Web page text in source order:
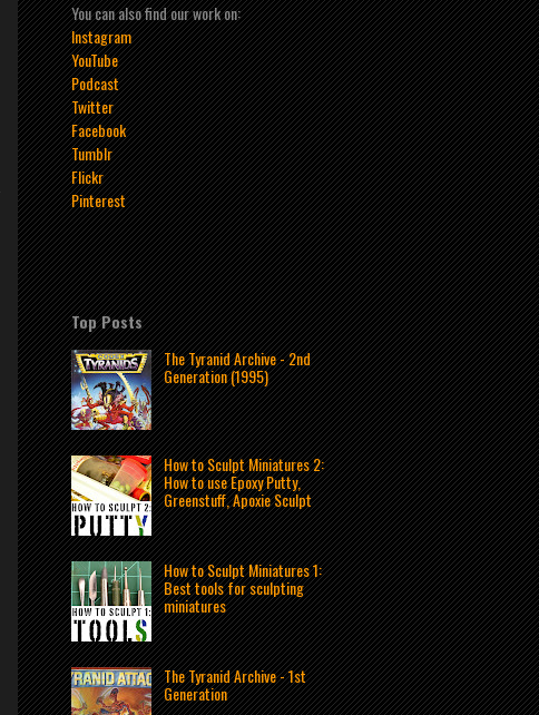
You can also find our work on:
Instagram
YouTube
Podcast
Twitter
Facebook
Tumblr
Flickr
Pinterest
Top Posts
The Tyranid Archive - 2nd
Generation (1995)
How to Sculpt Miniatures 2:
How to use Epoxy Putty,
Greenstuff, Apoxie Sculpt
How to Sculpt Miniatures 1:
Best tools for sculpting
miniatures
The Tyranid Archive - 1st
Generation